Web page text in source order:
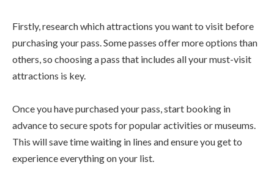
Firstly, research which attractions you want to visit before
purchasing your pass. Some passes offer more options than
others, so choosing a pass that includes all your must-visit
attractions is key.
Once you have purchased your pass, start booking in
advance to secure spots for popular activities or museums.
This will save time waiting in lines and ensure you get to
experience everything on your list.